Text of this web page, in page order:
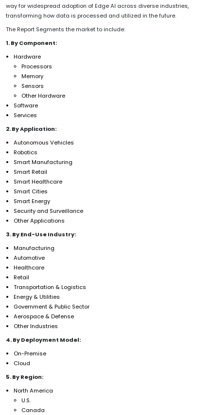
way for widespread adoption of Edge AI across diverse industries,
transforming how data is processed and utilized in the future.
The Report Segments the market to include:
1. By Component:
Hardware
Processors
Memory
Sensors
Other Hardware
Software
Services
2. By Application:
Autonomous Vehicles
Robotics
Smart Manufacturing
Smart Retail
Smart Healthcare
Smart Cities
Smart Energy
Security and Surveillance
Other Applications
3. By End-Use Industry:
Manufacturing
Automotive
Healthcare
Retail
Transportation & Logistics
Energy & Utilities
Government & Public Sector
Aerospace & Defense
Other Industries
4. By Deployment Model:
On-Premise
Cloud
5. By Region:
North America
U.S.
Canada